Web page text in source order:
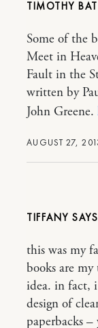
TIMOTHY
AUGUST 27,
Some of the
Meet in
Fault in the
written by
John Greene.
TIFFANY
this was my
books are my
idea. in fact,
design of
paperbacks